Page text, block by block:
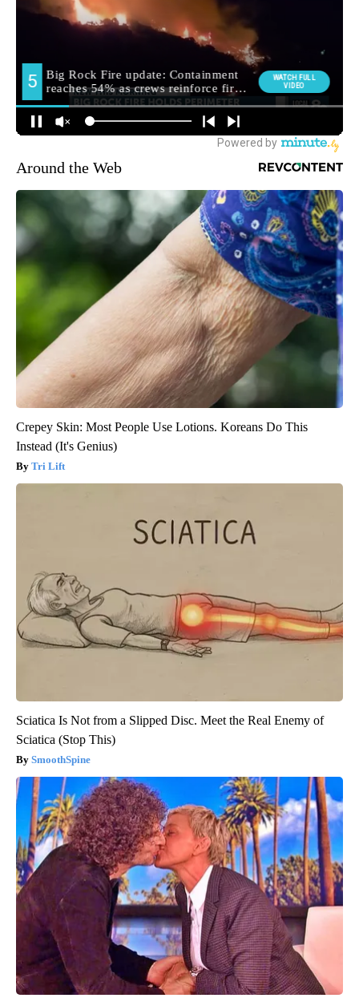
Around the Web
Crepey Skin: Most People Use Lotions. Koreans Do This
Instead (It's Genius)
Tri Lift
Sciatica Is Not from a Slipped Disc. Meet the Real Enemy of
Sciatica (Stop This)
SmoothSpine